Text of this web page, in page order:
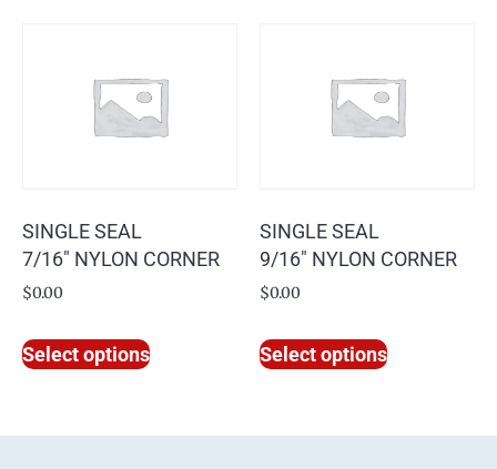
SINGLE SEAL
7/16″ NYLON CORNER
$0.00
Select options
SINGLE SEAL
9/16″ NYLON CORNER
$0.00
Select options